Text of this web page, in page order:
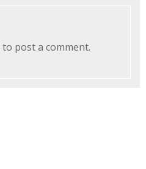
to post a comment.